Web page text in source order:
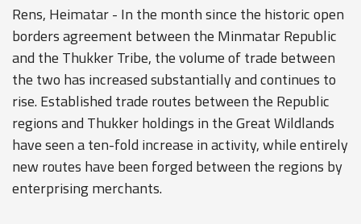
Rens, Heimatar - In the month since the historic open
borders agreement between the Minmatar Republic
and the Thukker Tribe, the volume of trade between
the two has increased substantially and continues to
rise. Established trade routes between the Republic
regions and Thukker holdings in the Great Wildlands
have seen a ten-fold increase in activity, while entirely
new routes have been forged between the regions by
enterprising merchants.